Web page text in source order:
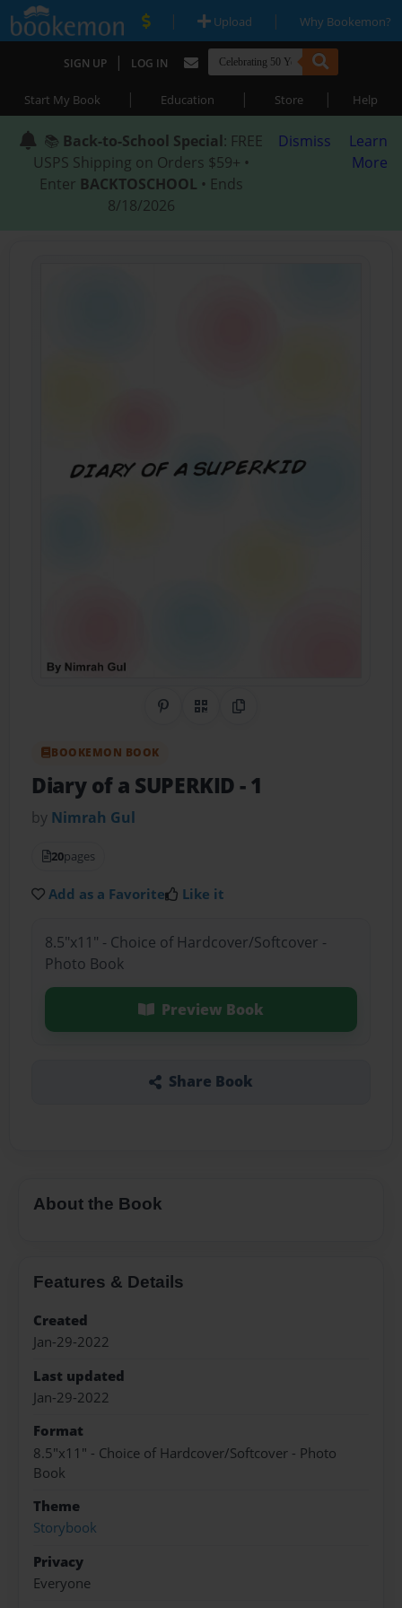
| Upload | Why Bookemon?
SIGN UP | LOG IN
Start My Book | Education | Store | Help
📚 Back-to-School Special: FREE
USPS Shipping on Orders $59+ •
Enter BACKTOSCHOOL • Ends
8/18/2026
Dismiss
Learn
More
Share on Pinterest
QR CodeCopy Link
BOOKEMON BOOK
Diary of a SUPERKID- 1
by Nimrah Gul
20pages
Add as a Favorite Like it
8.5"x11" - Choice of Hardcover/Softcover -
Photo Book
Preview Book
Share Book
About the Book
Features & Details
Created
Jan-29-2022
Last updated
Jan-29-2022
Format
8.5"x11" - Choice of Hardcover/Softcover - Photo
Book
Theme
Storybook
Privacy
Everyone